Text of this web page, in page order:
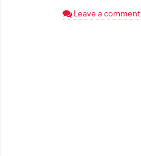
Leave a comment